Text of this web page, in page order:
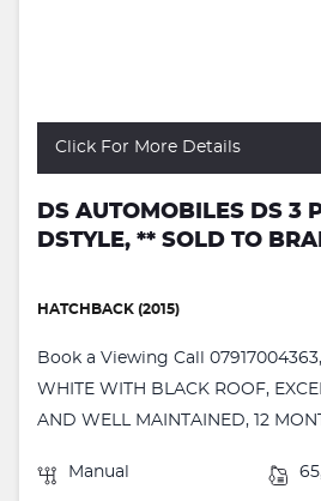
Click For More Details
DS AUTOMOBILES DS 3
DSTYLE, ** SOLD TO
HATCHBACK (2015)
Book a Viewing Call
WHITE WITH BLACK ROOF,
AND WELL MAINTAINED, 12
Manual